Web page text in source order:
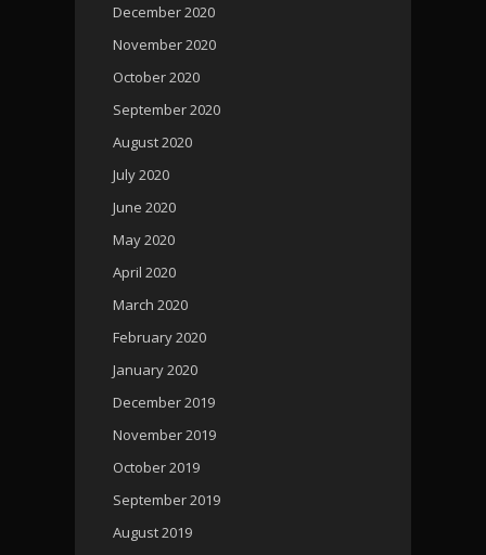
December 2020
November 2020
October 2020
September 2020
August 2020
July 2020
June 2020
May 2020
April 2020
March 2020
February 2020
January 2020
December 2019
November 2019
October 2019
September 2019
August 2019